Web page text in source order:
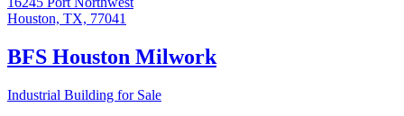
Houston, TX, 77041
BFS Houston Milwork
Industrial Building for Sale